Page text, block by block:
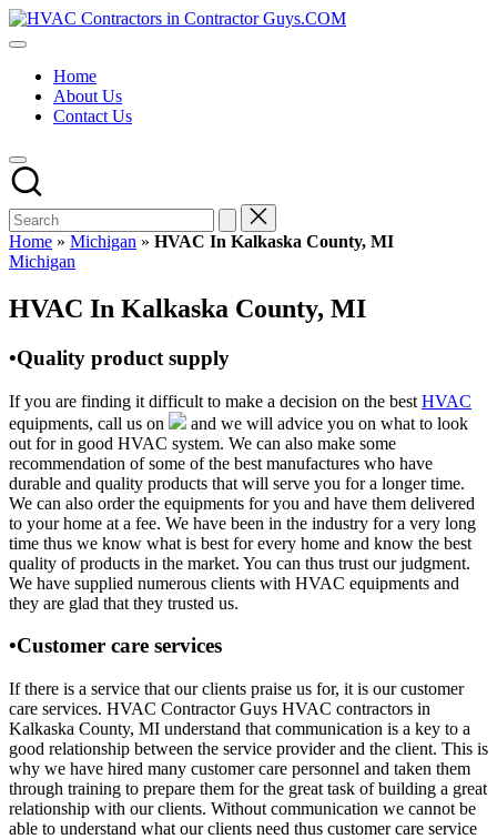
Skip
to
HVAC
HVAC
USA
Free
Directory
HVAC
Contractor
Guys
has
the
HVAC
prices.
Home
About Us
Contact Us
Home » Michigan » HVAC In Kalkaska County, MI
Posted
Michigan
HVAC In Kalkaska County, MI
•Quality product supply
If you are finding it difficult to make a decision on the best HVAC
equipments, call us on
and we will advice you on what to look
out for in good HVAC system. We can also make some
recommendation of some of the best manufactures who have
durable and quality products that will serve you for a longer time.
We can also order the equipments for you and have them delivered
to your home at a fee. We have been in the industry for a very long
time thus we know what is best for every home and know the best
quality of products in the market. You can thus trust our judgment.
We have supplied numerous clients with HVAC equipments and
they are glad that they trusted us.
•Customer care services
If there is a service that our clients praise us for, it is our customer
care services. HVAC Contractor Guys HVAC contractors in
Kalkaska County, MI understand that communication is a key to a
good relationship between the service provider and the client. This is
why we have hired many customer care personnel and taken them
through training to prepare them for the great task of building a great
relationship with our clients. Without communication we cannot be
able to understand what our clients need thus customer care service